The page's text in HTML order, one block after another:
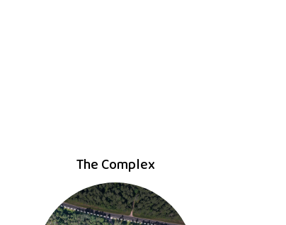
The Complex